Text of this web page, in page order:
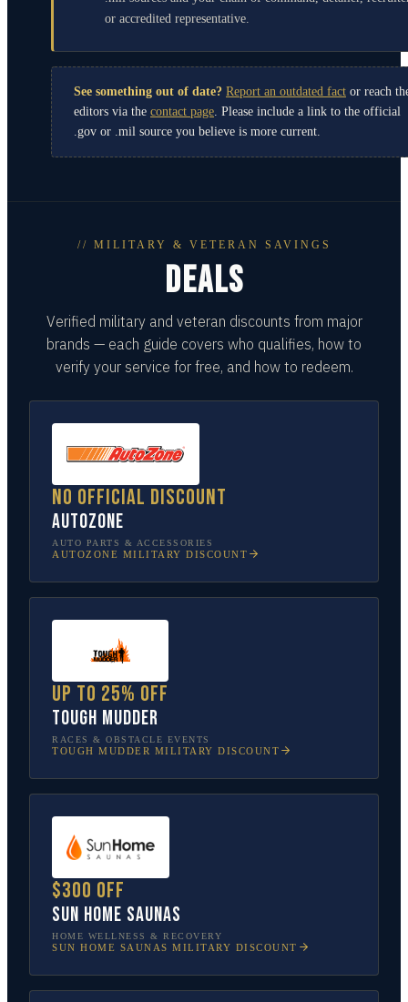
or accredited representative.
See something out of date? Report an outdated fact or reach
editors via the contact page. Please include a link to the official
.gov or .mil source you believe is more current.
// MILITARY & VETERAN SAVINGS
DEALS
Verified military and veteran discounts from major
brands — each guide covers who qualifies, how to
verify your service for free, and how to redeem.
No official discount
AutoZone
AUTO PARTS & ACCESSORIES
AUTOZONE MILITARY DISCOUNT
Up to 25% off
Tough Mudder
RACES & OBSTACLE EVENTS
TOUGH MUDDER MILITARY DISCOUNT
$300 off
Sun Home Saunas
HOME WELLNESS & RECOVERY
SUN HOME SAUNAS MILITARY DISCOUNT